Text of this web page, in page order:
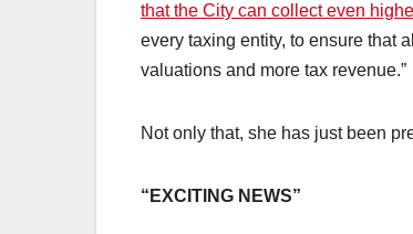
that the City can collect even
every taxing entity, to ensure that
valuations and more tax revenue.”
Not only that, she has just been
“EXCITING NEWS”